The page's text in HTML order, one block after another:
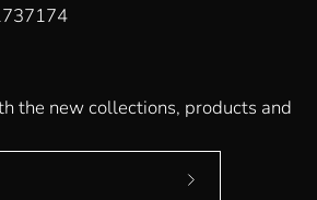
the new collections, products and
Subscribe